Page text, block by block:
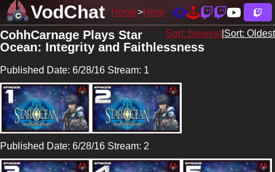
VodChat Home Here
Sort: Newest| Sort: Oldest
CohhCarnage Plays Star
Ocean: Integrity and Faithlessness
Published Date: 6/28/16 Stream: 1
Published Date: 6/28/16 Stream: 2